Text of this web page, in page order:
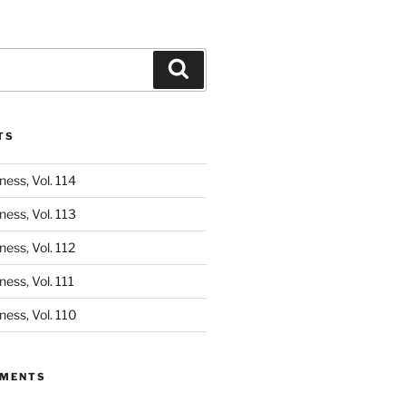
Vol. 114
Vol. 113
Vol. 112
Vol. 111
Vol. 110